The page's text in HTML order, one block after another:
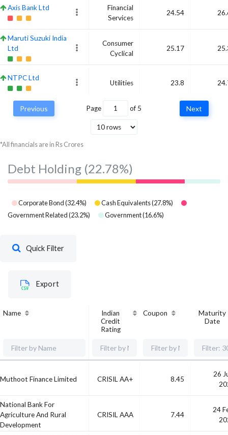
Axis Bank Ltd
Financial
Services
24.54
Maruti Suzuki India
Ltd
Consumer
Cyclical
25.17
NTPC Ltd
Utilities 23.8
Tata Motors Ltd
Consumer
Cyclical
26.12
Previous Page of 5 Next
*All financials are in Rs Crores
Debt Holding (22.78%)
Corporate Bond(32.4%) Cash Equivalents(27.8%)
Government Related(23.2%) Government(16.6%)
Quick Filter
Export
Name
Indian
Credit
Rating
Coupon
Maturity
Date
Muthoot Finance Limited CRISIL AA+ 8.45
26
National Bank For
Agriculture And Rural
Development
CRISIL AAA 7.44
24